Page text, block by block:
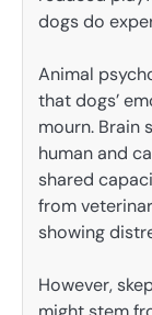
dogs do
Animal
that dogs’
mourn. Brain
human and
shared
from
showing
However,